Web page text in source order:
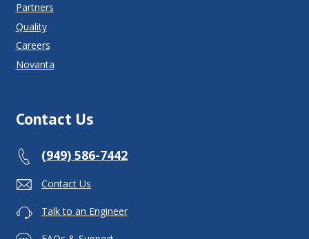
Partners
Quality
Careers
Novanta
Contact Us
(949) 586-7442
Contact Us
Talk to an Engineer